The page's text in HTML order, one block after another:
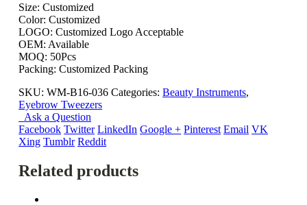
Size: Customized
Color: Customized
LOGO: Customized Logo Acceptable
OEM: Available
MOQ: 50Pcs
Packing: Customized Packing
SKU:WM-B16-036 Categories:Beauty Instruments,
Eyebrow Tweezers
Ask a Question
Facebook Twitter LinkedIn Google + Pinterest Email VK
Xing Tumblr Reddit
Related products